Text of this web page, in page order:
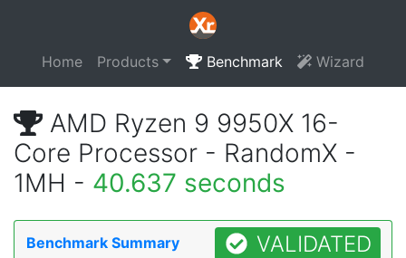
Home Products Benchmark Wizard
AMD Ryzen 9 9950X 16-
Core Processor - RandomX -
1MH - 40.637 seconds
Benchmark Summary VALIDATED